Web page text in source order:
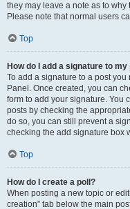
they may leave a note as to why
Please note that normal users
Top
How do I add a signature to my
To add a signature to a post
Panel. Once created, you can
form to add your signature. You
posts by checking the
do so, you can still prevent a
checking the add signature box
Top
How do I create a poll?
When posting a new topic or
creation” tab below the main